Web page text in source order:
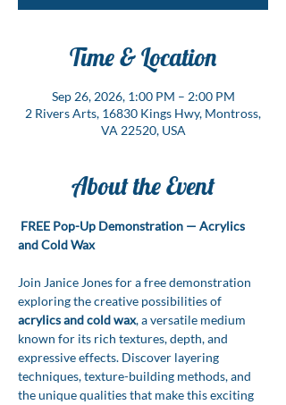
Time & Location
Sep 26, 2026, 1:00 PM – 2:00 PM
2 Rivers Arts, 16830 Kings Hwy, Montross,
VA 22520, USA
About the Event
FREE Pop-Up Demonstration — Acrylics
and Cold Wax
Join Janice Jones for a free demonstration
exploring the creative possibilities of
acrylics and cold wax, a versatile medium
known for its rich textures, depth, and
expressive effects. Discover layering
techniques, texture-building methods, and
the unique qualities that make this exciting